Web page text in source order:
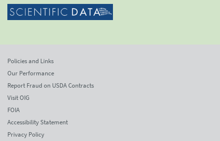
Policies and Links
Our Performance
Report Fraud on USDA Contracts
Visit OIG
FOIA
Accessibility Statement
Privacy Policy